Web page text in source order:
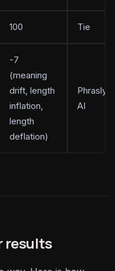
100 Tie
-7
(meaning
drift, length
inflation,
length
deflation)
Phrasly
AI
results